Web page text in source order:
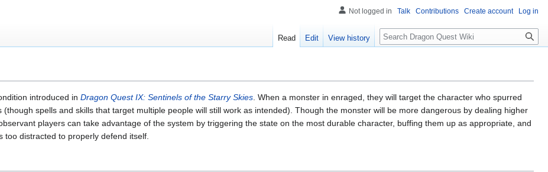
introduced in Dragon Quest IX: Sentinels of the Starry Skies. When a monster in enraged, they will target the character who spurred
spells and skills that target multiple people will still work as intended). Though the monster will be more dangerous by dealing higher
players can take advantage of the system by triggering the state on the most durable character, buffing them up as appropriate, and
too distracted to properly defend itself.
Not logged in Talk Contributions Create account Log in
Read Edit View history Search